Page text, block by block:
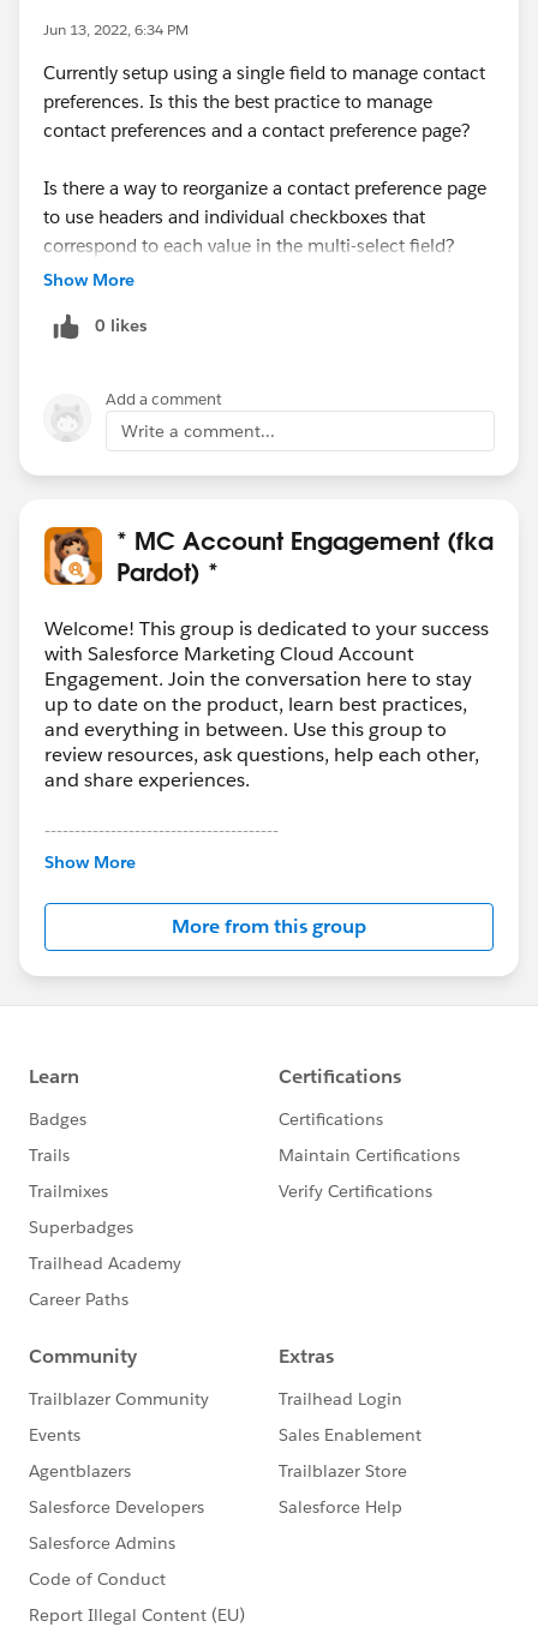
Jun 13, 2022, 6:34 PM
Currently setup using a single field to manage contact
preferences. Is this the best practice to manage
contact preferences and a contact preference page?
Is there a way to reorganize a contact preference page
to use headers and individual checkboxes that
correspond to each value in the multi-select field?
Show More
0 likes
Add a comment
Write a comment...
* MC Account Engagement (fka
Pardot) *
Welcome! This group is dedicated to your success
with Salesforce Marketing Cloud Account
Engagement. Join the conversation here to stay
up to date on the product, learn best practices,
and everything in between. Use this group to
review resources, ask questions, help each other,
and share experiences.
---------------------------------------
This group is maintained and moderated by
this group falls under the official Forward-Looking
http://investor.salesforce.com/about-
us/investor/forward-looking-
statements/default.aspx
Show More
More from this group